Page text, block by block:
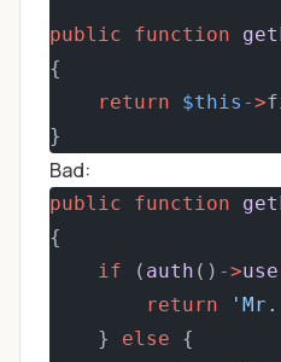
public function
{
return
$this ->
}
Bad:
public function
{
if ( auth () ->
return
    }
else {